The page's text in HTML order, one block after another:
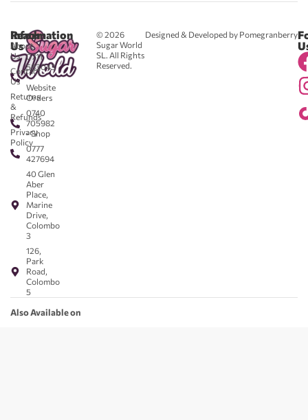
© 2026
Sugar World
SL. All Rights
Reserved.
Designed & Developed by Pomegranberry
Reach
Us
0711
583043
-
Website
Orders
0740
705982
- Shop
0777
427694
40 Glen
Aber
Place,
Marine
Drive,
Colombo
3
126,
Park
Road,
Colombo
5
Information
About
Us
Contact
Us
Returns
&
Refunds
Privacy
Policy
Also Available on